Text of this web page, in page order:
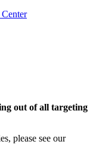
Center
out of all targeting
please see our